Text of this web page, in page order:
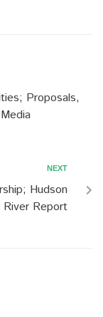
Proposals,
NEXT
Hudson
River Report